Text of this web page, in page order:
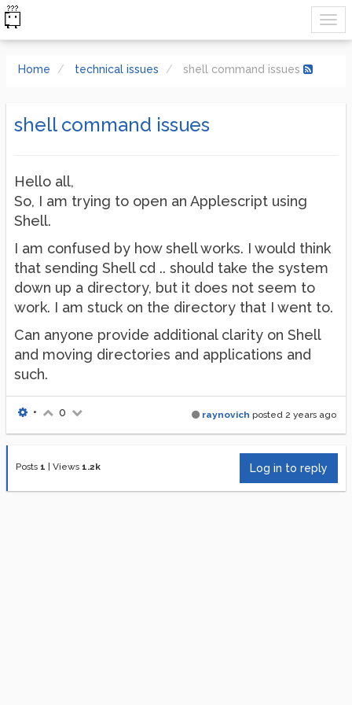
Home technical issues shell command issues
shell command issues
Hello all,
So, I am trying to open an Applescript using
Shell.
I am confused by how shell works. I would think
that sending Shell cd .. should take the system
down up a directory, but it does not seem to
work. I am stuck on the directory that I went to.
Can anyone provide additional clarity on Shell
and moving directories and applications and
such.
raynovich posted 2 years ago
• 0
Posts 1 Views 1.2k Log in to reply